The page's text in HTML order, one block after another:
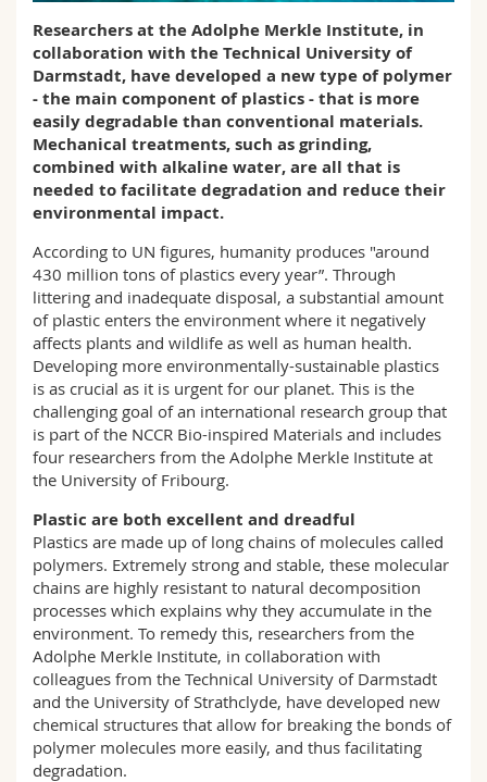
Interfaculty
PhD students
Course catalogue
MyUnifr
Researchers at the Adolphe Merkle Institute, in
collaboration with the Technical University of
Darmstadt, have developed a new type of polymer
- the main component of plastics - that is more
easily degradable than conventional materials.
Mechanical treatments, such as grinding,
combined with alkaline water, are all that is
needed to facilitate degradation and reduce their
environmental impact.
According to UN figures, humanity produces "around
430 million tons of plastics every year”. Through
littering and inadequate disposal, a substantial amount
of plastic enters the environment where it negatively
affects plants and wildlife as well as human health.
Developing more environmentally-sustainable plastics
is as crucial as it is urgent for our planet. This is the
challenging goal of an international research group that
is part of the NCCR Bio-inspired Materials and includes
four researchers from the Adolphe Merkle Institute at
the University of Fribourg.
Plastic are both excellent and dreadful
Plastics are made up of long chains of molecules called
polymers. Extremely strong and stable, these molecular
chains are highly resistant to natural decomposition
processes which explains why they accumulate in the
environment. To remedy this, researchers from the
Adolphe Merkle Institute, in collaboration with
colleagues from the Technical University of Darmstadt
and the University of Strathclyde, have developed new
chemical structures that allow for breaking the bonds of
polymer molecules more easily, and thus facilitating
degradation.